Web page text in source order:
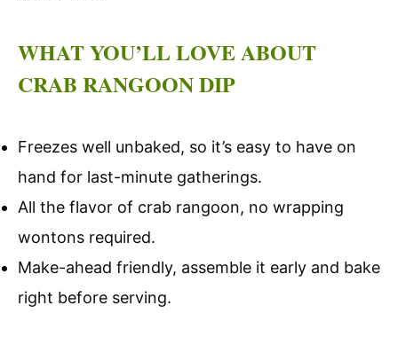
WHAT YOU’LL LOVE ABOUT
CRAB RANGOON DIP
Freezes well unbaked, so it’s easy to have on
hand for last-minute gatherings.
All the flavor of crab rangoon, no wrapping
wontons required.
Make-ahead friendly, assemble it early and bake
right before serving.